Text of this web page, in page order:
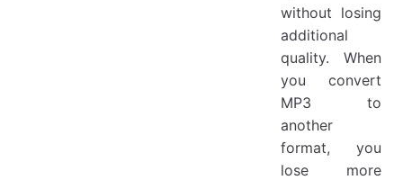
without losing
additional
quality. When
you convert
MP3 to
another
format, you
lose more